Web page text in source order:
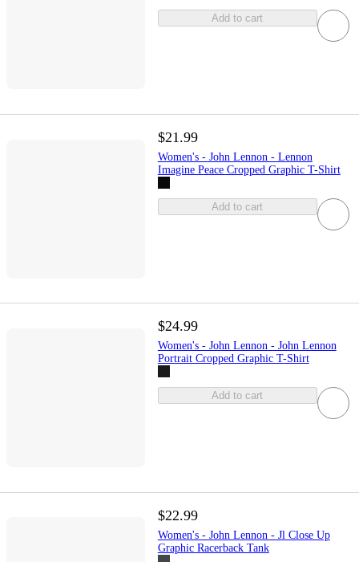
Add to cart
$21.99
Women's - John Lennon - Lennon
Imagine Peace Cropped Graphic T-Shirt
Add to cart
$24.99
Women's - John Lennon - John Lennon
Portrait Cropped Graphic T-Shirt
Add to cart
$22.99
Women's - John Lennon - Jl Close Up
Graphic Racerback Tank